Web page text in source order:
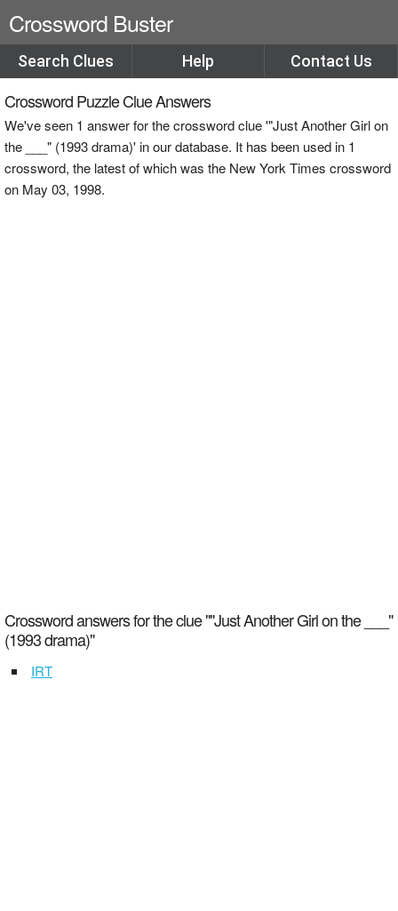
Crossword Buster
Search Clues Help Contact Us
Crossword Puzzle Clue Answers
We've seen 1 answer for the crossword clue '"Just Another Girl on
the ___" (1993 drama)' in our database. It has been used in 1
crossword, the latest of which was the New York Times crossword
on May 03, 1998.
Crossword answers for the clue ""Just Another Girl on the ___"
(1993 drama)"
IRT